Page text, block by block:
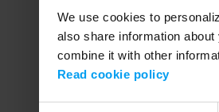
We use cookies to
also share information
combine it with other
Read cookie policy
Application